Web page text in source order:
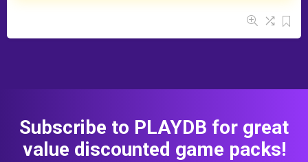
Subscribe to PLAYDB for great
value discounted game packs!